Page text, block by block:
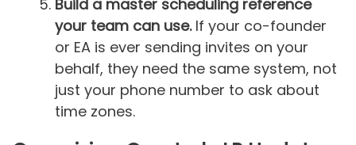
Build a master scheduling reference
your team can use.If your co-founder
or EA is ever sending invites on your
behalf, they need the same system, not
just your phone number to ask about
time zones.